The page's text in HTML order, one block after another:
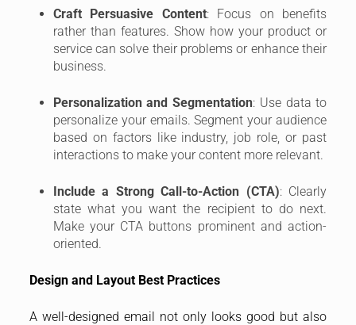
Craft Persuasive Content: Focus on benefits
rather than features. Show how your product or
service can solve their problems or enhance their
business.
Personalization and Segmentation: Use data to
personalize your emails. Segment your audience
based on factors like industry, job role, or past
interactions to make your content more relevant.
Include a Strong Call-to-Action (CTA): Clearly
state what you want the recipient to do next.
Make your CTA buttons prominent and action-
oriented.
Design and Layout Best Practices
A well-designed email not only looks good but also